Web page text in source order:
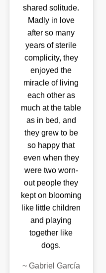
shared solitude.
Madly in love
after so many
years of sterile
complicity, they
enjoyed the
miracle of living
each other as
much at the table
as in bed, and
they grew to be
so happy that
even when they
were two worn-
out people they
kept on blooming
like little children
and playing
together like
dogs.
~ Gabriel García